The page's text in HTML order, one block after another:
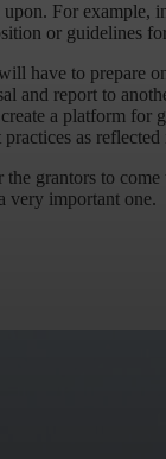
For
or guidelines
have to
and report to
a platform for
as reflected
grantors to
very important one.